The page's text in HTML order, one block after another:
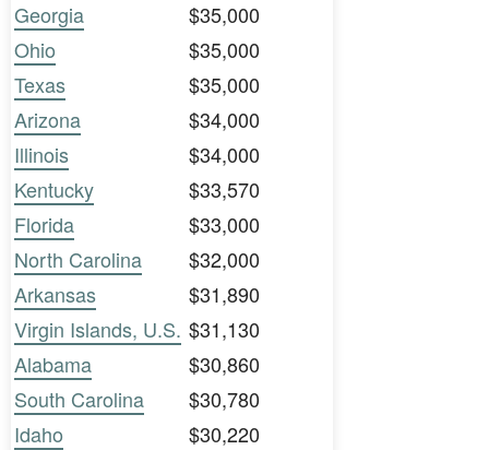
Georgia
$35,000
Ohio
$35,000
Texas
$35,000
Arizona
$34,000
Illinois
$34,000
Kentucky
$33,570
Florida
$33,000
North Carolina
$32,000
Arkansas
$31,890
Virgin Islands, U.S. $31,130
Alabama
$30,860
South Carolina
$30,780
Idaho
$30,220